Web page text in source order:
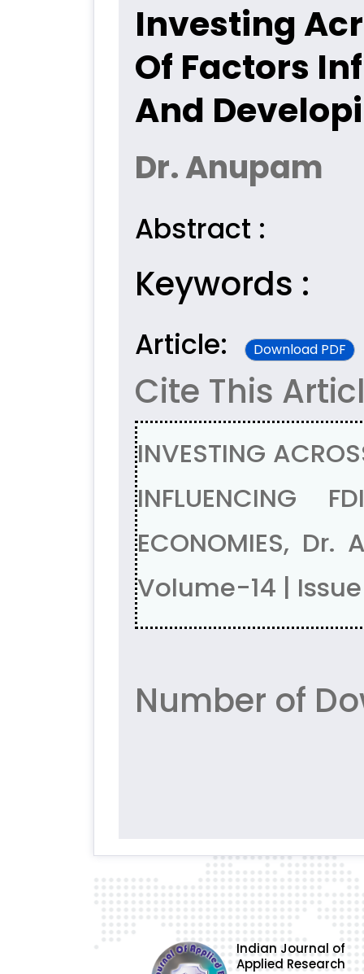
Investing
Of Factors
And
Dr. Anupam
Abstract :
Keywords :
Article: Download PDF
Cite This
INVESTING
INFLUENCING
ECONOMIES, Dr.
Volume-14 |
Number of
Indian Journal of
Applied Research